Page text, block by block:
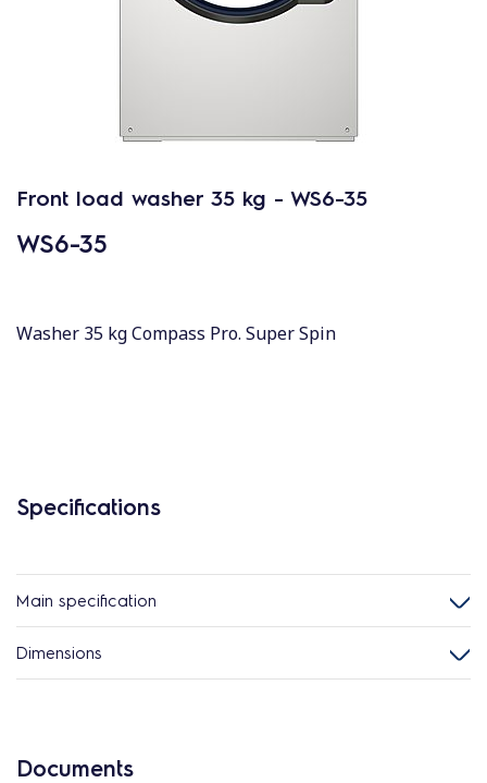
Front load washer 35 kg - WS6-35
WS6-35
Washer 35 kg Compass Pro. Super Spin
Specifications
Main specification
Dimensions
Documents